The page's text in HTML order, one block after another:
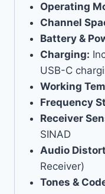
Operating
Channel
Battery &
Charging:
USB-C
Working
Frequency
Receiver
SINAD
Audio
Receiver)
Tones &